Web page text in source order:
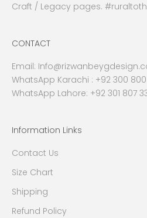
Craft / Legacy pages.
CONTACT
Email:
WhatsApp Karachi : +92 300
WhatsApp Lahore: +92 301 807
Information Links
Contact Us
Size Chart
Shipping
Refund Policy